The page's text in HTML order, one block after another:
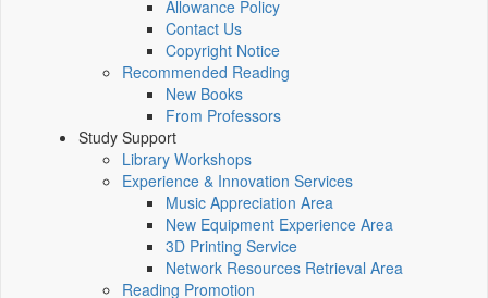
Allowance Policy
Contact Us
Copyright Notice
Recommended Reading
New Books
From Professors
Study Support
Library Workshops
Experience & Innovation Services
Music Appreciation Area
New Equipment Experience Area
3D Printing Service
Network Resources Retrieval Area
Reading Promotion